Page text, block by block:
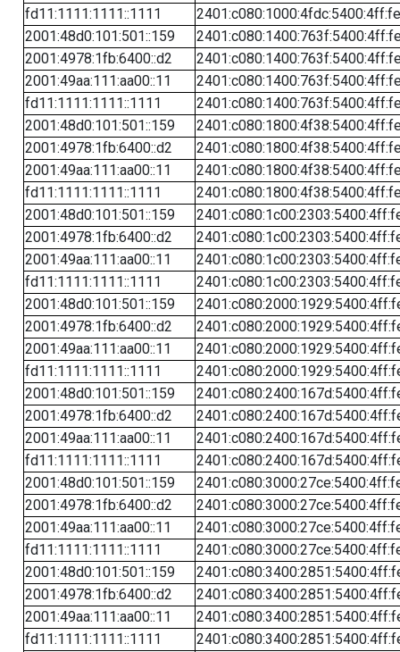
fd11:1111:1111::1111
2001:48d0:101:501::159
2001:4978:1fb:6400::d2
2001:49aa:111:aa00::11
fd11:1111:1111::1111
2001:48d0:101:501::159
2001:4978:1fb:6400::d2
2001:49aa:111:aa00::11
fd11:1111:1111::1111
2001:48d0:101:501::159
2001:4978:1fb:6400::d2
2001:49aa:111:aa00::11
fd11:1111:1111::1111
2001:48d0:101:501::159
2001:4978:1fb:6400::d2
2001:49aa:111:aa00::11
fd11:1111:1111::1111
2001:48d0:101:501::159
2001:4978:1fb:6400::d2
2001:49aa:111:aa00::11
fd11:1111:1111::1111
2001:48d0:101:501::159
2001:4978:1fb:6400::d2
2001:49aa:111:aa00::11
fd11:1111:1111::1111
2001:48d0:101:501::159
2001:4978:1fb:6400::d2
2001:49aa:111:aa00::11
fd11:1111:1111::1111